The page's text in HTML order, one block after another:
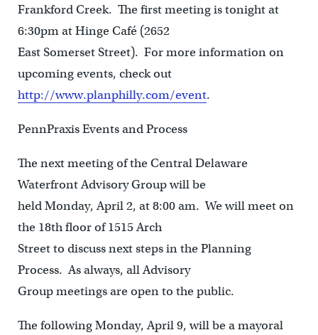
Frankford Creek. The first meeting is tonight at
6:30pm at Hinge Café (2652
East Somerset Street). For more information on
upcoming events, check out
http://www.planphilly.com/event.
PennPraxis Events and Process
The next meeting of the Central Delaware
Waterfront Advisory Group will be
held Monday, April 2, at 8:00 am. We will meet on
the 18th floor of 1515 Arch
Street to discuss next steps in the Planning
Process. As always, all Advisory
Group meetings are open to the public.
The following Monday, April 9, will be a mayoral